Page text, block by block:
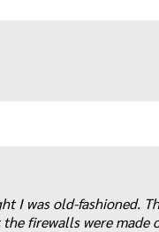
I was old-fashioned.
firewalls were made